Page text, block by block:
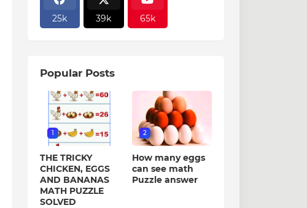
25k 39k 65k
Popular Posts
1
THE TRICKY
CHICKEN, EGGS
AND BANANAS
MATH PUZZLE
SOLVED
2
How many eggs
can see math
Puzzle answer